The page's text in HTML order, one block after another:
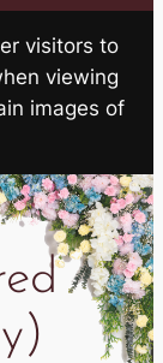
visitors to
viewing
images of